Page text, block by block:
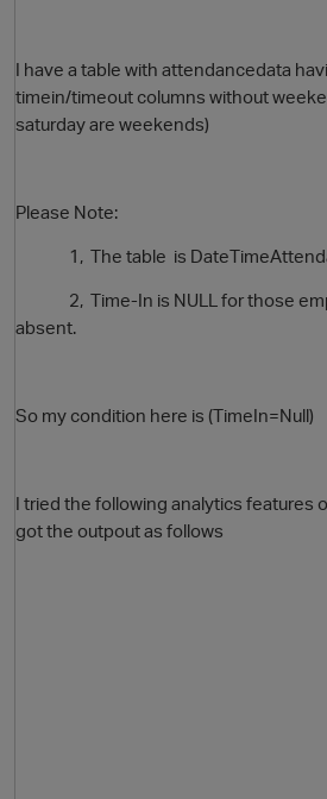
I have a table with attendancedata
timein/timeout columns without
saturday are weekends)
Please Note:
1, The table is
2, Time-In is NULL for those
absent.
So my condition here is (TimeIn=Null)
I tried the following analytics features
got the outpout as follows